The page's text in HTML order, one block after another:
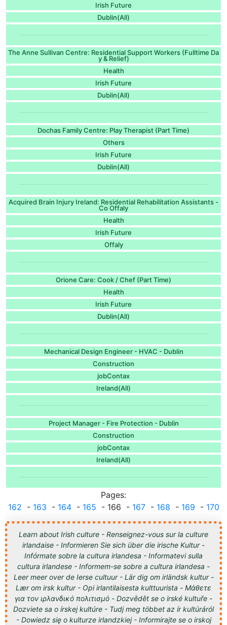
Irish Future
Dublin(All)
The Anne Sullivan Centre: Residential Support Workers (Fulltime Da
y & Relief)
Health
Irish Future
Dublin(All)
Dochas Family Centre: Play Therapist (Part Time)
Others
Irish Future
Dublin(All)
Acquired Brain Injury Ireland: Residential Rehabilitation Assistants -
Co Offaly
Health
Irish Future
Offaly
Orione Care: Cook / Chef (Part Time)
Health
Irish Future
Dublin(All)
Mechanical Design Engineer - HVAC - Dublin​
Construction
jobContax
Ireland(All)
Project Manager - Fire Protection - Dublin
Construction
jobContax
Ireland(All)
Pages:
162 - 163 - 164- 165 - 166 - 167- 168 - 169 - 170
Learn about Irish culture - Renseignez-vous sur la culture
irlandaise - Informieren Sie sich über die irische Kultur -
Infórmate sobre la cultura irlandesa - Informatevi sulla
cultura irlandese - Informem-se sobre a cultura irlandesa -
Leer meer over de Ierse cultuur - Lär dig om irländsk kultur -
Lær om irsk kultur - Opi irlantilaisesta kulttuurista - Μάθετε
για τον ιρλανδικό πολιτισμό - Dozvědět se o irské kultuře -
Dozviete sa o írskej kultúre - Tudj meg többet az ír kultúráról
- Dowiedz się o kulturze irlandzkiej - Informirajte se o irskoj